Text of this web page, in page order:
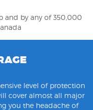
and by any of 350,000
level of protection
cover almost all major
you the headache of